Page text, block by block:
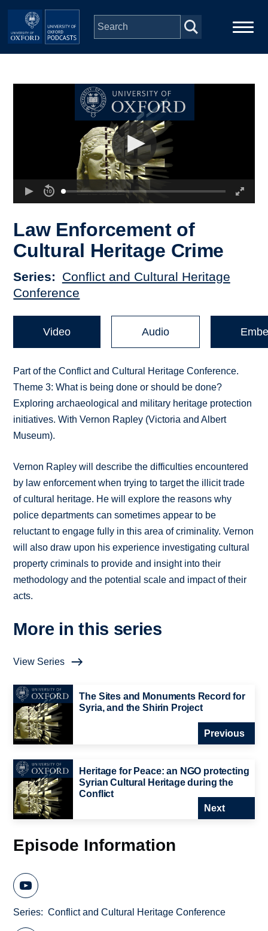
Skip to main content
Depts & Colleges
Law Enforcement of
Cultural Heritage Crime
Series
Conflict and Cultural Heritage
Conference
Video Audio
Part of the Conflict and Cultural Heritage Conference.
Theme 3: What is being done or should be done?
Exploring archaeological and military heritage protection
initiatives. With Vernon Rapley (Victoria and Albert
Museum).
Vernon Rapley will describe the difficulties encountered
by law enforcement when trying to target the illicit trade
of cultural heritage. He will explore the reasons why
police departments can sometimes appear to be
reluctant to engage fully in this area of criminality. Vernon
will also draw upon his experience investigating cultural
property criminals to provide and insight into their
methodology and the potential scale and impact of their
acts.
More in this series
View Series
The Sites and Monuments Record for
Syria, and the Shirin Project
Previous
Heritage for Peace: an NGO protecting
Syrian Cultural Heritage during the
Conflict
Next
Episode Information
Series Conflict and Cultural Heritage Conference